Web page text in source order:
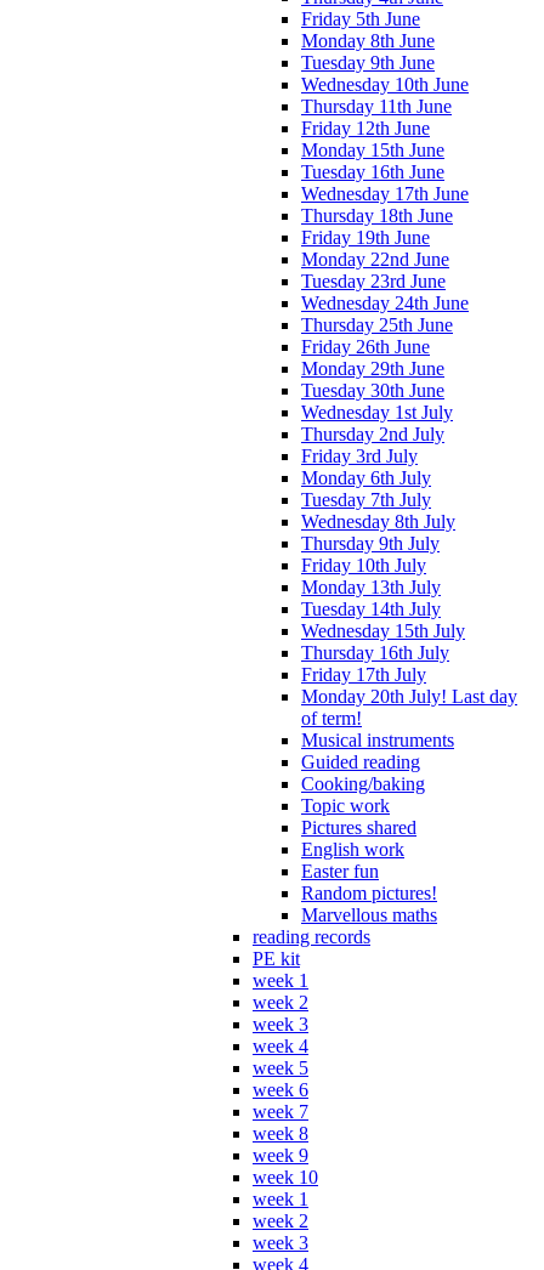
Friday 5th June
Monday 8th June
Tuesday 9th June
Wednesday 10th June
Thursday 11th June
Friday 12th June
Monday 15th June
Tuesday 16th June
Wednesday 17th June
Thursday 18th June
Friday 19th June
Monday 22nd June
Tuesday 23rd June
Wednesday 24th June
Thursday 25th June
Friday 26th June
Monday 29th June
Tuesday 30th June
Wednesday 1st July
Thursday 2nd July
Friday 3rd July
Monday 6th July
Tuesday 7th July
Wednesday 8th July
Thursday 9th July
Friday 10th July
Monday 13th July
Tuesday 14th July
Wednesday 15th July
Thursday 16th July
Friday 17th July
Monday 20th July! Last day
of term!
Musical instruments
Guided reading
Cooking/baking
Topic work
Pictures shared
English work
Easter fun
Random pictures!
Marvellous maths
reading records
PE kit
week 1
week 2
week 3
week 4
week 5
week 6
week 7
week 8
week 9
week 10
week 1
week 2
week 3
week 4